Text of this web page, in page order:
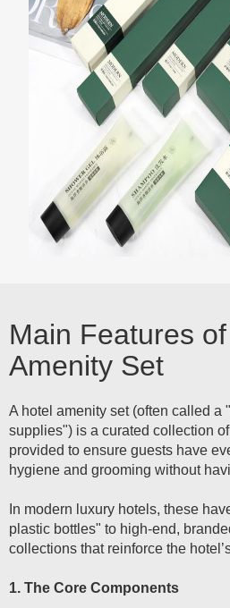
Main Features
Amenity Set
A hotel amenity set (often called a
supplies") is a curated collection
provided to ensure guests have
hygiene and grooming without
In modern luxury hotels, these
plastic bottles" to high-end,
collections that reinforce the
1. The Core Components